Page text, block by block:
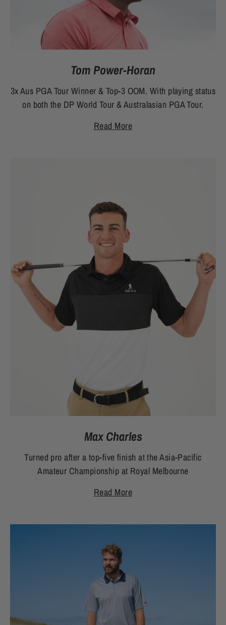
Tom Power-Horan
3x Aus PGA Tour Winner & Top-3 OOM. With playing status
on both the DP World Tour & Australasian PGA Tour.
Read More
Max Charles
Turned pro after a top-five finish at the Asia-Pacific
Amateur Championship at Royal Melbourne
Read More